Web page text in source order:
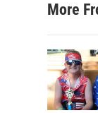
More